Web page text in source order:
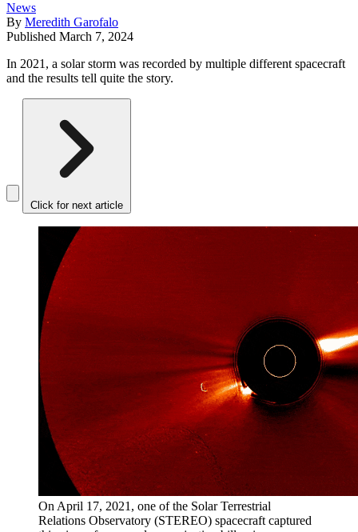
News
By Meredith Garofalo
Published March 7, 2024
In 2021, a solar storm was recorded by multiple different spacecraft
and the results tell quite the story.
Click for next article
On April 17, 2021, one of the Solar Terrestrial
Relations Observatory (STEREO) spacecraft captured